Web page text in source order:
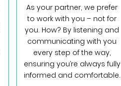
As your partner, we prefer
to work with you – not for
you. How? By listening and
communicating with you
every step of the way,
ensuring you’re always fully
informed and comfortable.